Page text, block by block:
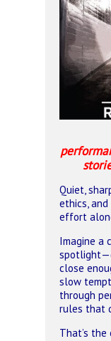
Quiet,
ethics,
effort
Imagine a
close
slow
through
rules that
That’s